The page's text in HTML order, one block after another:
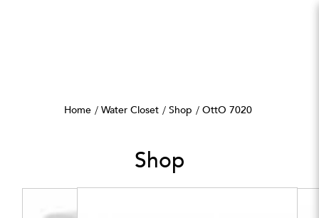
Home Water Closet Shop OttO 7020
Shop